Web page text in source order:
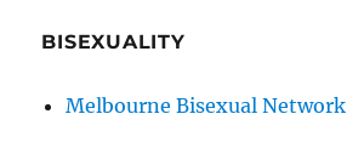
BISEXUALITY
Melbourne Bisexual Network